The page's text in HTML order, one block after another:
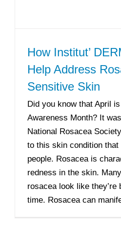
How Institut’
Help Address
Sensitive Skin
Did you know that April
Awareness Month? It
National Rosacea
to this skin condition
people. Rosacea is
redness in the skin.
rosacea look like they’re
time. Rosacea can